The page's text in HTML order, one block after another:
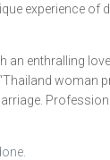
experience
enthralling